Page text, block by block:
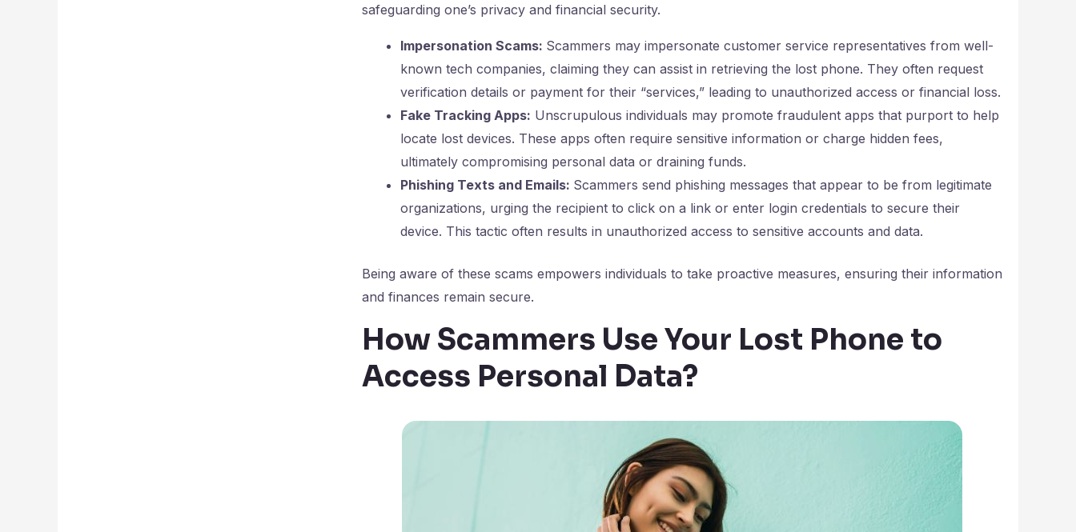
safeguarding one’s privacy and financial security.
Impersonation Scams: Scammers may impersonate customer service representatives from well-
known tech companies, claiming they can assist in retrieving the lost phone. They often request
verification details or payment for their “services,” leading to unauthorized access or financial loss.
Fake Tracking Apps: Unscrupulous individuals may promote fraudulent apps that purport to help
locate lost devices. These apps often require sensitive information or charge hidden fees,
ultimately compromising personal data or draining funds.
Phishing Texts and Emails: Scammers send phishing messages that appear to be from legitimate
organizations, urging the recipient to click on a link or enter login credentials to secure their
device. This tactic often results in unauthorized access to sensitive accounts and data.
Being aware of these scams empowers individuals to take proactive measures, ensuring their information
and finances remain secure.
How Scammers Use Your Lost Phone to
Access Personal Data?